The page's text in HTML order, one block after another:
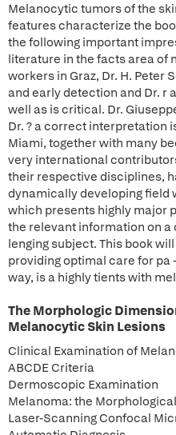
Melanocytic tumors of the
features characterize the
the following important
literature in the facts area of
workers in Graz, Dr. H. Peter
and early detection and Dr. r
well as is critical. Dr.
Dr. ? a correct interpretation
Miami, together with many
very international
their respective disciplines,
dynamically developing field
which presents highly major
the relevant information on a
lenging subject. This book
providing optimal care for pa
way, is a highly tients with
The Morphologic
Melanocytic Skin Lesions
Clinical Examination of
ABCDE Criteria
Dermoscopic Examination
Melanoma: the
Laser-Scanning Confocal